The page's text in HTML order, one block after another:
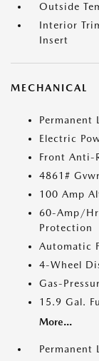
Outside
Interior
Insert
MECHANICAL
Permanent
Electric
Front Anti-
4861# Gvwr
100 Amp
60-Amp/
Protection
Automatic
4-Wheel
Gas-
15.9 Gal.
More...
Permanent